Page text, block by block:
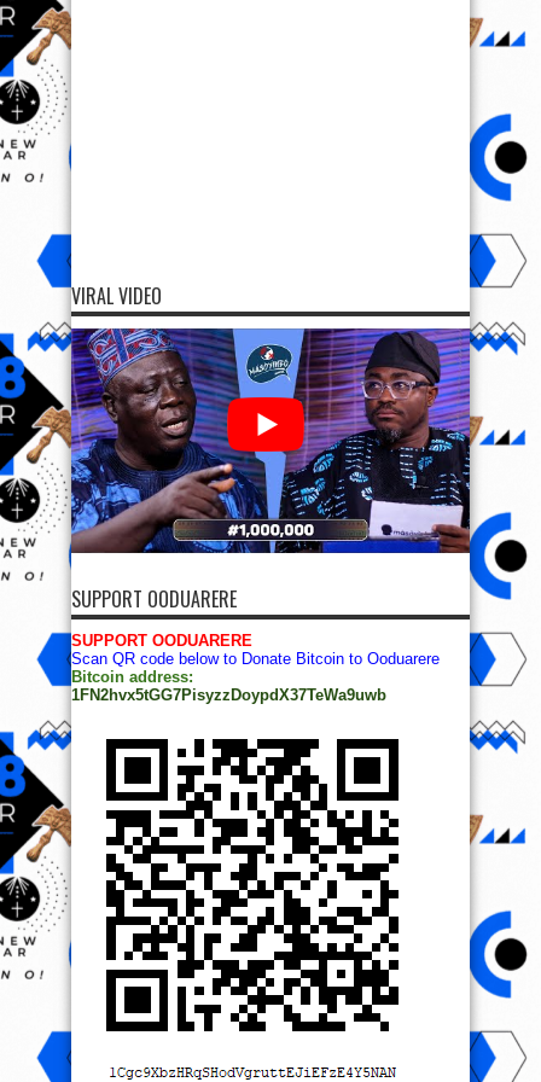
VIRAL VIDEO
SUPPORT OODUARERE
SUPPORT OODUARERE
Scan QR code below to Donate Bitcoin to Ooduarere
Bitcoin address:
1FN2hvx5tGG7PisyzzDoypdX37TeWa9uwb